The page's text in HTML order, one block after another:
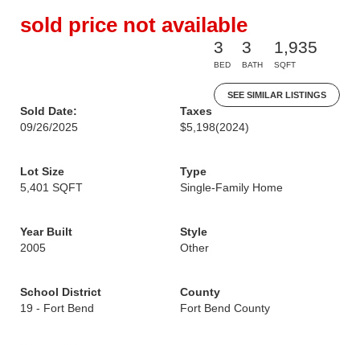
sold price not available
3
BED
3
BATH
1,935
SQFT
SEE SIMILAR LISTINGS
Sold Date:
09/26/2025
Taxes
$5,198(2024)
Lot Size
5,401 SQFT
Type
Single-Family Home
Year Built
2005
Style
Other
School District
19 - Fort Bend
County
Fort Bend County